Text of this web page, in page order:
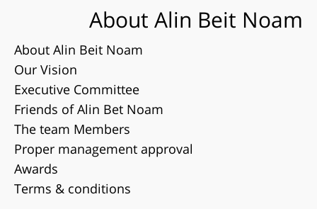
About Alin Beit Noam
About Alin Beit Noam
Our Vision
Executive Committee
Friends of Alin Bet Noam
The team Members
Proper management approval
Awards
Terms & conditions